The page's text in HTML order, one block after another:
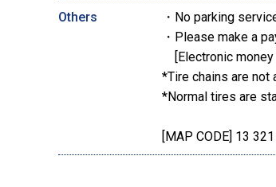
Others
・No parking
・Please make a
[Electronic money
*Tire chains are not
*Normal tires are
[MAP CODE] 13